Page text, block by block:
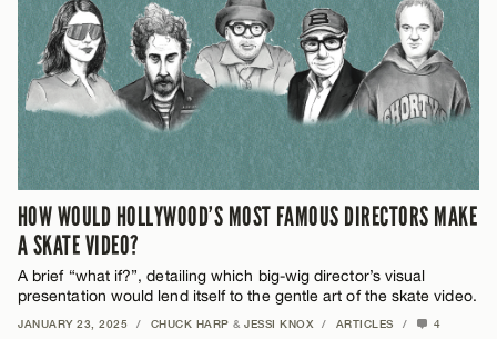
HOW WOULD HOLLYWOOD’S MOST FAMOUS DIRECTORS MAKE
A SKATE VIDEO?
A brief “what if?”, detailing which big-wig director’s visual
presentation would lend itself to the gentle art of the skate video.
JANUARY 23, 2025 / CHUCK HARP & JESSI KNOX / ARTICLES / 4